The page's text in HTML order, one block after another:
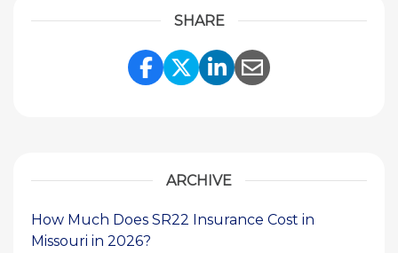
SHARE
Share Link to Facebook
Share Link to
Share Link to
Share Link to
ARCHIVE
How Much Does SR22 Insurance Cost in
Missouri in 2026?